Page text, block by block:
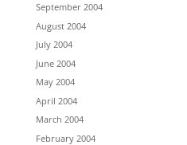
September 2004
August 2004
July 2004
June 2004
May 2004
April 2004
March 2004
February 2004